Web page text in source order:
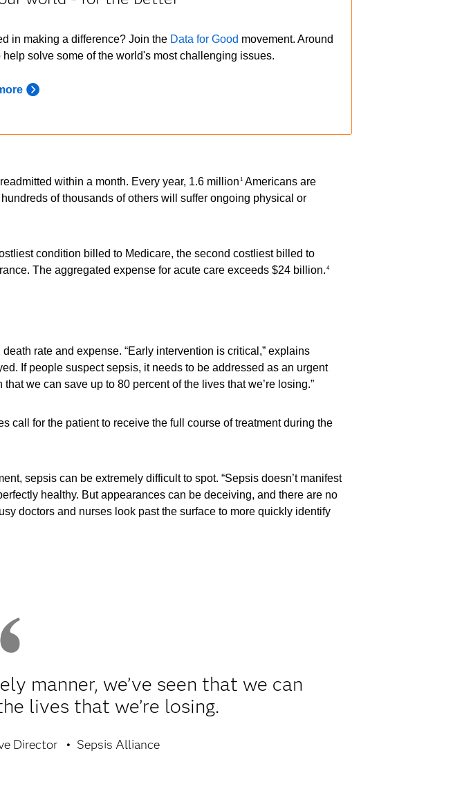
in making a difference? Join the Data for Good movement. Around
solve some of the world's most challenging issues.
within a month. Every year, 1.6 million 1 Americans are
of thousands of others will suffer ongoing physical or
condition billed to Medicare, the second costliest billed to
The aggregated expense for acute care exceeds $24 billion. 4
rate and expense. “Early intervention is critical,” explains
If people suspect sepsis, it needs to be addressed as an urgent
we can save up to 80 percent of the lives that we’re losing.”
call for the patient to receive the full course of treatment during the
sepsis can be extremely difficult to spot. “Sepsis doesn’t manifest
healthy. But appearances can be deceiving, and there are no
doctors and nurses look past the surface to more quickly identify
manner, we’ve seen that we can
lives that we’re losing.
Director Sepsis Alliance